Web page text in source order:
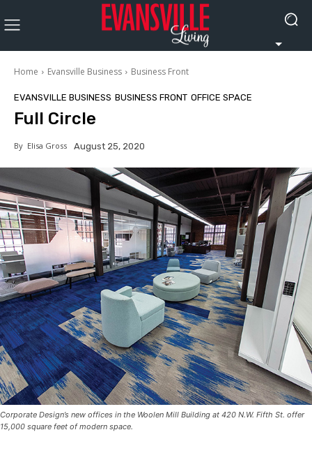
Home Evansville Business Business Front
EVANSVILLE BUSINESS BUSINESS FRONT OFFICE SPACE
Full Circle
By Elisa Gross August 25, 2020
Corporate Design’s new offices in the Woolen Mill Building at 420 N.W. Fifth St. offer
15,000 square feet of modern space.